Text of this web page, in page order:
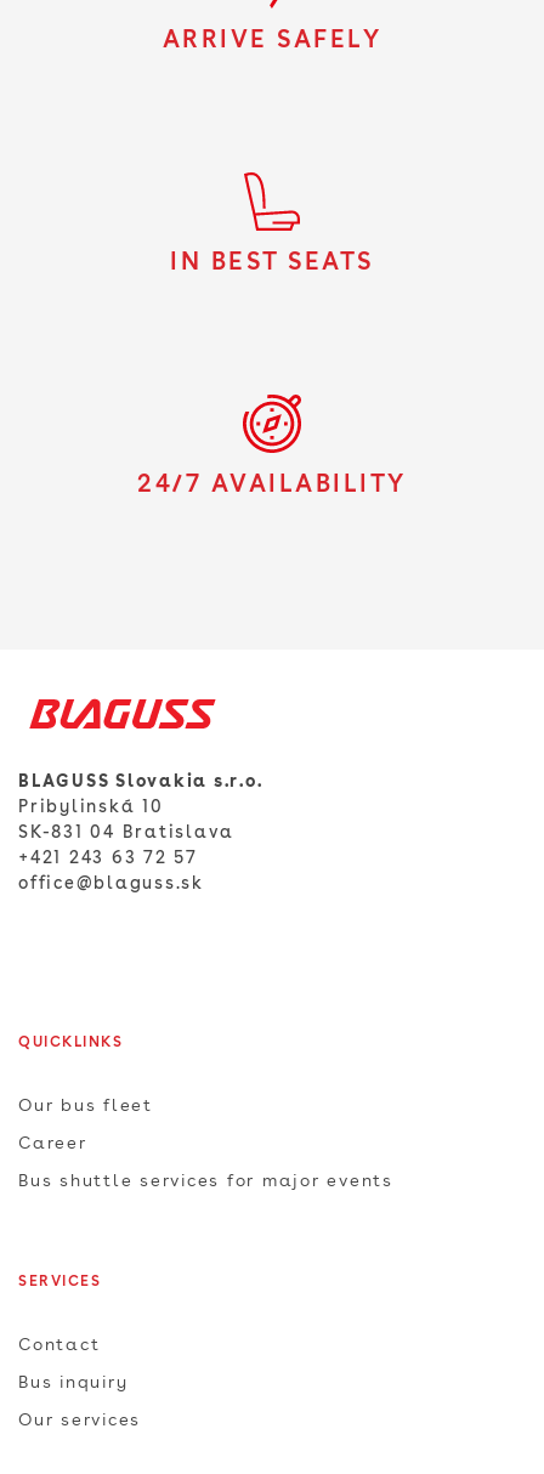
ARRIVE SAFELY
IN BEST SEATS
24/7 AVAILABILITY
BLAGUSS Slovakia s.r.o.
Pribylinská 10
SK-831 04 Bratislava
+421 243 63 72 57
office@blaguss.sk
QUICKLINKS
Our bus fleet
Career
Bus shuttle services for major events
SERVICES
Contact
Bus inquiry
Our services